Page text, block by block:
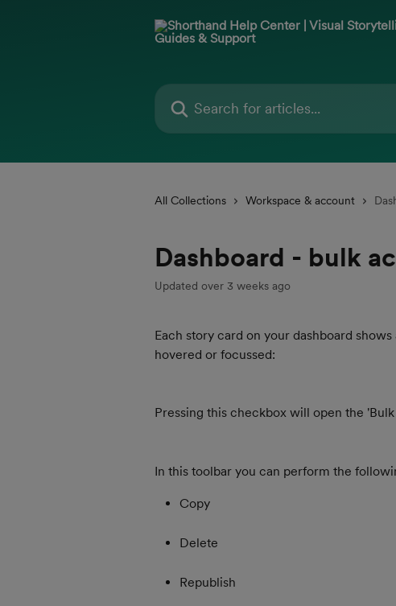
Search for articles...
All Collections Workspace & account
Dashboard - bulk
Updated over 3 weeks ago
Each story card on your dashboard
hovered or focussed:
Pressing this checkbox will open the
In this toolbar you can perform the
Copy
Delete
Republish